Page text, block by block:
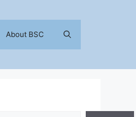
About BSC